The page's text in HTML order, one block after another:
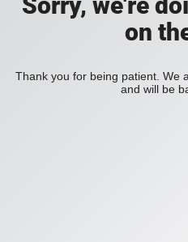
on
Thank you for being patient. We
and will be